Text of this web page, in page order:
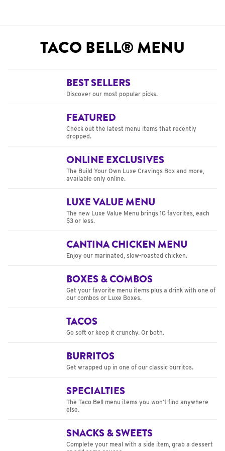
TACO BELL® MENU
BEST SELLERS
Discover our most popular picks.
FEATURED
Check out the latest menu items that recently
dropped.
ONLINE EXCLUSIVES
The Build Your Own Luxe Cravings Box and more,
available only online.
LUXE VALUE MENU
The new Luxe Value Menu brings 10 favorites, each
$3 or less.
CANTINA CHICKEN MENU
Enjoy our marinated, slow-roasted chicken.
BOXES & COMBOS
Get your favorite menu items plus a drink with one of
our combos or Luxe Boxes.
TACOS
Go soft or keep it crunchy. Or both.
BURRITOS
Get wrapped up in one of our classic burritos.
SPECIALTIES
The Taco Bell menu items you won’t find anywhere
else.
SNACKS & SWEETS
Complete your meal with a side item, grab a dessert